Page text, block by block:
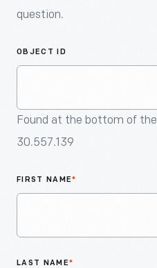
question.
OBJECT ID
Found at the bottom of
30.557.139
FIRST NAME*
LAST NAME*